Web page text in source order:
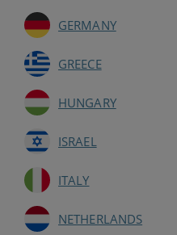
GERMANY
GREECE
HUNGARY
ISRAEL
ITALY
NETHERLANDS